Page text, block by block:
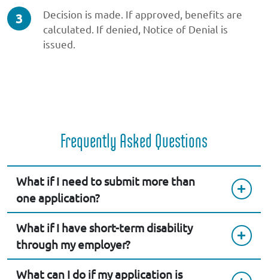
step
3
of
Decision is made. If approved, benefits are
calculated. If denied, Notice of Denial is
issued.
Frequently Asked Questions
What if I need to submit more than
one application?
What if I have short-term disability
through my employer?
What can I do if my application is